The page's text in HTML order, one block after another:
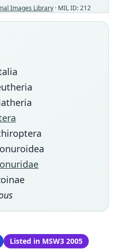
Images Library · MIL ID: 212
Listed in MSW3 2005